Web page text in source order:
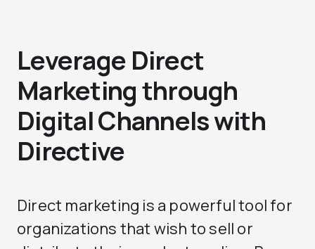
Leverage Direct
Marketing through
Digital Channels with
Directive
Direct marketing is a powerful tool for
organizations that wish to sell or